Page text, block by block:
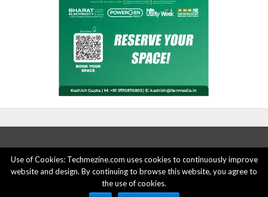
ABOUT US ADVERTISE HERE
PRIVACY POLICY
ACCOUNT DELETION
CONTACT US
Use of Cookies: Techmezine.com uses cookies to continuously improve
website and design. By continuing to browse this website, you agree to
the use of cookies.